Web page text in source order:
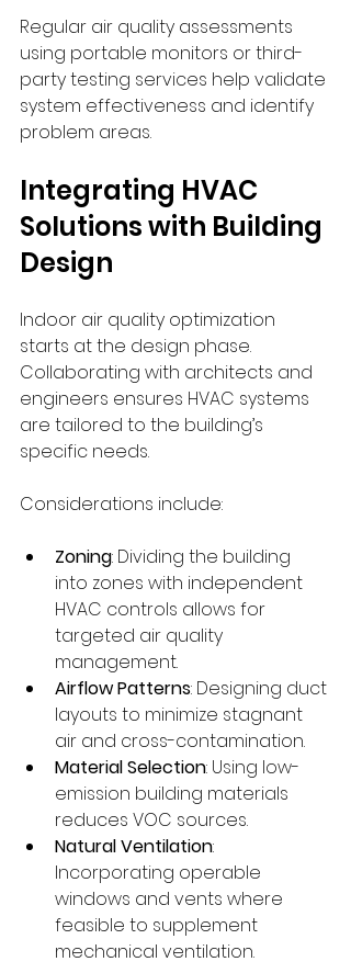
Regular air quality assessments
using portable monitors or third-
party testing services help validate
system effectiveness and identify
problem areas.
Integrating HVAC
Solutions with Building
Design
Indoor air quality optimization
starts at the design phase.
Collaborating with architects and
engineers ensures HVAC systems
are tailored to the building’s
specific needs.
Considerations include:
Zoning: Dividing the building
into zones with independent
HVAC controls allows for
targeted air quality
management.
Airflow Patterns: Designing duct
layouts to minimize stagnant
air and cross-contamination.
Material Selection: Using low-
emission building materials
reduces VOC sources.
Natural Ventilation:
Incorporating operable
windows and vents where
feasible to supplement
mechanical ventilation.